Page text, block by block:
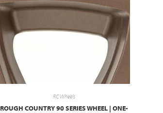
RC Wheels
ROUGH COUNTRY 90 SERIES WHEEL | ONE-